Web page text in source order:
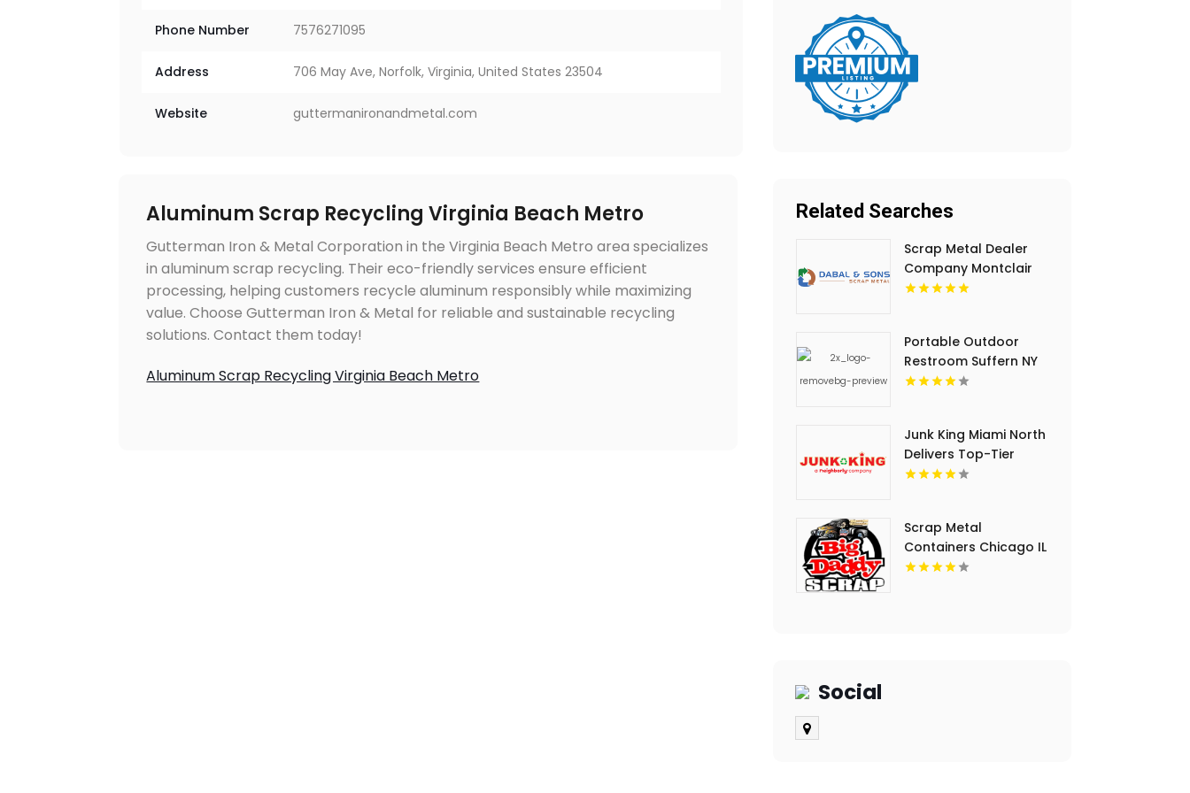
Phone Number 7576271095
Address 706 May Ave, Norfolk, Virginia, United States 23504
Website guttermanironandmetal.com
Aluminum Scrap Recycling Virginia Beach Metro
Gutterman Iron & Metal Corporation in the Virginia Beach Metro area specializes
in aluminum scrap recycling. Their eco-friendly services ensure efficient
processing, helping customers recycle aluminum responsibly while maximizing
value. Choose Gutterman Iron & Metal for reliable and sustainable recycling
solutions. Contact them today!
Aluminum Scrap Recycling Virginia Beach Metro
Related Searches
Scrap Metal Dealer
Company Montclair
NJ
Portable Outdoor
Restroom Suffern NY
Junk King Miami North
Delivers Top-Tier
Junk Hauling Service
Scrap Metal
Containers Chicago IL
Social